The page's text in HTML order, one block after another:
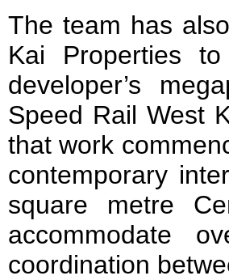
The team has
Kai Properties
developer’s
Speed Rail West
that work
contemporary
square metre
accommodate
coordination